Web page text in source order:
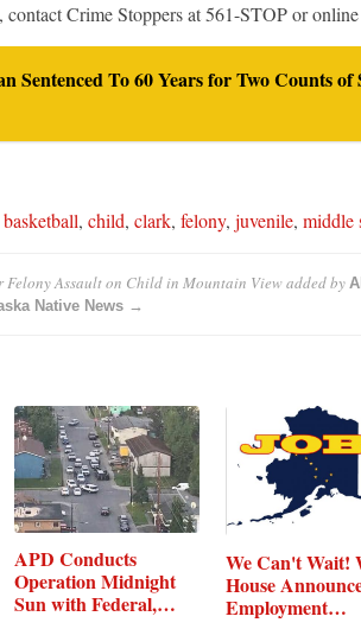
Crime Stoppers at 561-STOP or
Sentenced To 60 Years for Two Counts of
basketball, child, clark, felony, juvenile, middle
Felony Assault on Child in Mountain Viewadded by
Native News →
APD Conducts
Operation Midnight
Sun with Federal,…
We Can't Wait!
House
Employment…